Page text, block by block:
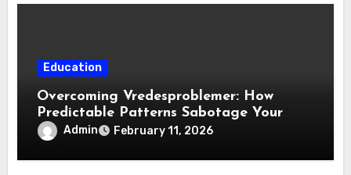
Education
Overcoming Vredesproblemer: How
Predictable Patterns Sabotage Your
LifeAdmin February 11, 2026